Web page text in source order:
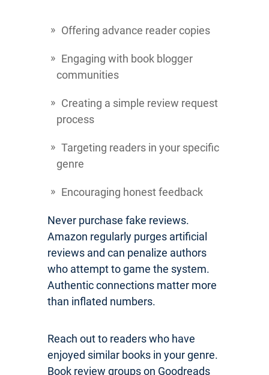
Offering advance reader copies
Engaging with book blogger
communities
Creating a simple review request
process
Targeting readers in your specific
genre
Encouraging honest feedback
Never purchase fake reviews.
Amazon regularly purges artificial
reviews and can penalize authors
who attempt to game the system.
Authentic connections matter more
than inflated numbers.
Reach out to readers who have
enjoyed similar books in your genre.
Book review groups on Goodreads